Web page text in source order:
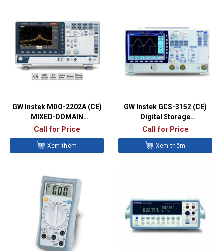
GW Instek MDO-2202A (CE)
MIXED-DOMAIN
OSCILLOSCOPES
Call for Price
Xem thêm
GW Instek GDS-3152 (CE)
Digital Storage
Oscilloscopes
Call for Price
Xem thêm